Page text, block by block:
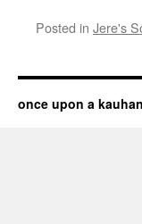
Posted in Jere's
once upon a